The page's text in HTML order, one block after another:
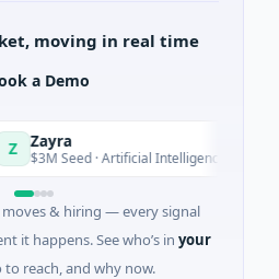
moving in real time
a Demo
Seed · Artificial Intelligence
moves & hiring — every signal
it happens. See who’s in your
to reach, and why now.